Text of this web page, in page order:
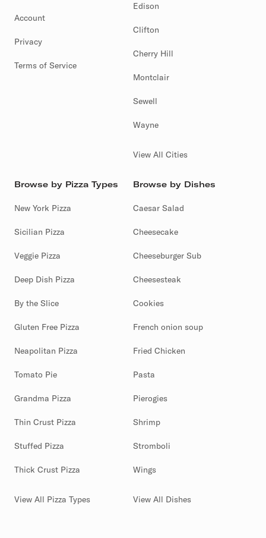
Account
Privacy
Terms of Service
Edison
Clifton
Cherry Hill
Montclair
Sewell
Wayne
View All Cities
Browse by Pizza Types
New York Pizza
Sicilian Pizza
Veggie Pizza
Deep Dish Pizza
By the Slice
Gluten Free Pizza
Neapolitan Pizza
Tomato Pie
Grandma Pizza
Thin Crust Pizza
Stuffed Pizza
Thick Crust Pizza
View All Pizza Types
Browse by Dishes
Caesar Salad
Cheesecake
Cheeseburger Sub
Cheesesteak
Cookies
French onion soup
Fried Chicken
Pasta
Pierogies
Shrimp
Stromboli
Wings
View All Dishes